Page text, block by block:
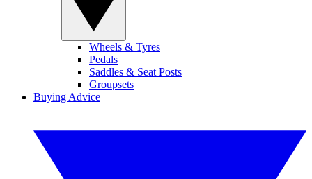
Wheels & Tyres
Pedals
Saddles & Seat Posts
Groupsets
Buying Advice